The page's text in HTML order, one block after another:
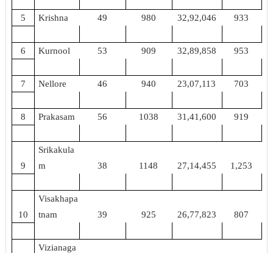
5 Krishna 49 980 32,92,046 933
6 Kurnool 53 909 32,89,858 953
7 Nellore 46 940 23,07,113 703
8 Prakasam 56 1038 31,41,600 919
9
Srikakula
m
38 1148 27,14,455 1,253
10
Visakhapa
tnam
39 925 26,77,823 807
Vizianaga